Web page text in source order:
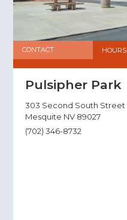
CONTACT HOURS
Pulsipher Park
303 Second South Street
Mesquite NV 89027
(702) 346-8732